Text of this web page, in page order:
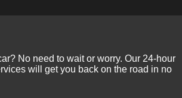
No need to wait or worry. Our 24-hour
will get you back on the road in no